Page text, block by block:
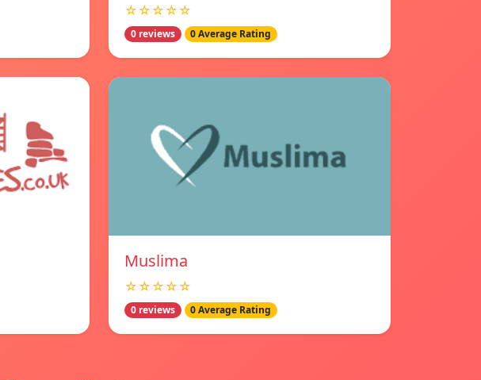
☆☆☆☆☆
0 reviews 0 Average Rating
Muslima
☆☆☆☆☆
0 reviews 0 Average Rating